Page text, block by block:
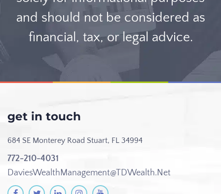
and should not be considered as
financial, tax, or legal advice.
get in touch
684 SE Monterey Road Stuart, FL 34994
772-210-4031
DaviesWealthManagement@TDWealth.Net